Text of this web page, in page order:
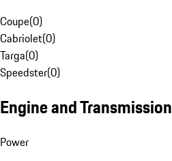
Coupe(0)
Cabriolet(0)
Targa(0)
Speedster(0)
Engine and Transmission
Power